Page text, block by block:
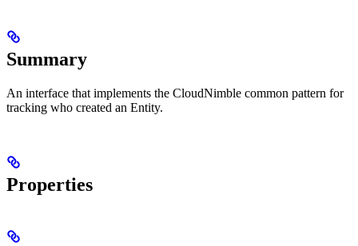
Summary
An interface that implements the CloudNimble common pattern for
tracking who created an Entity.
Properties